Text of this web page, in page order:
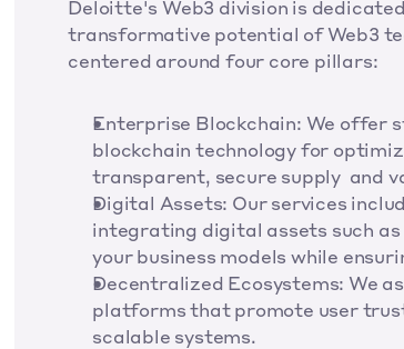
Deloitte's Web3 division is
transformative potential of Web3
centered around four core pillars:
Enterprise Blockchain: We offer
blockchain technology for
transparent, secure supply  and
Digital Assets: Our services
integrating digital assets such
your business models while
Decentralized Ecosystems: We
platforms that promote user
scalable systems.